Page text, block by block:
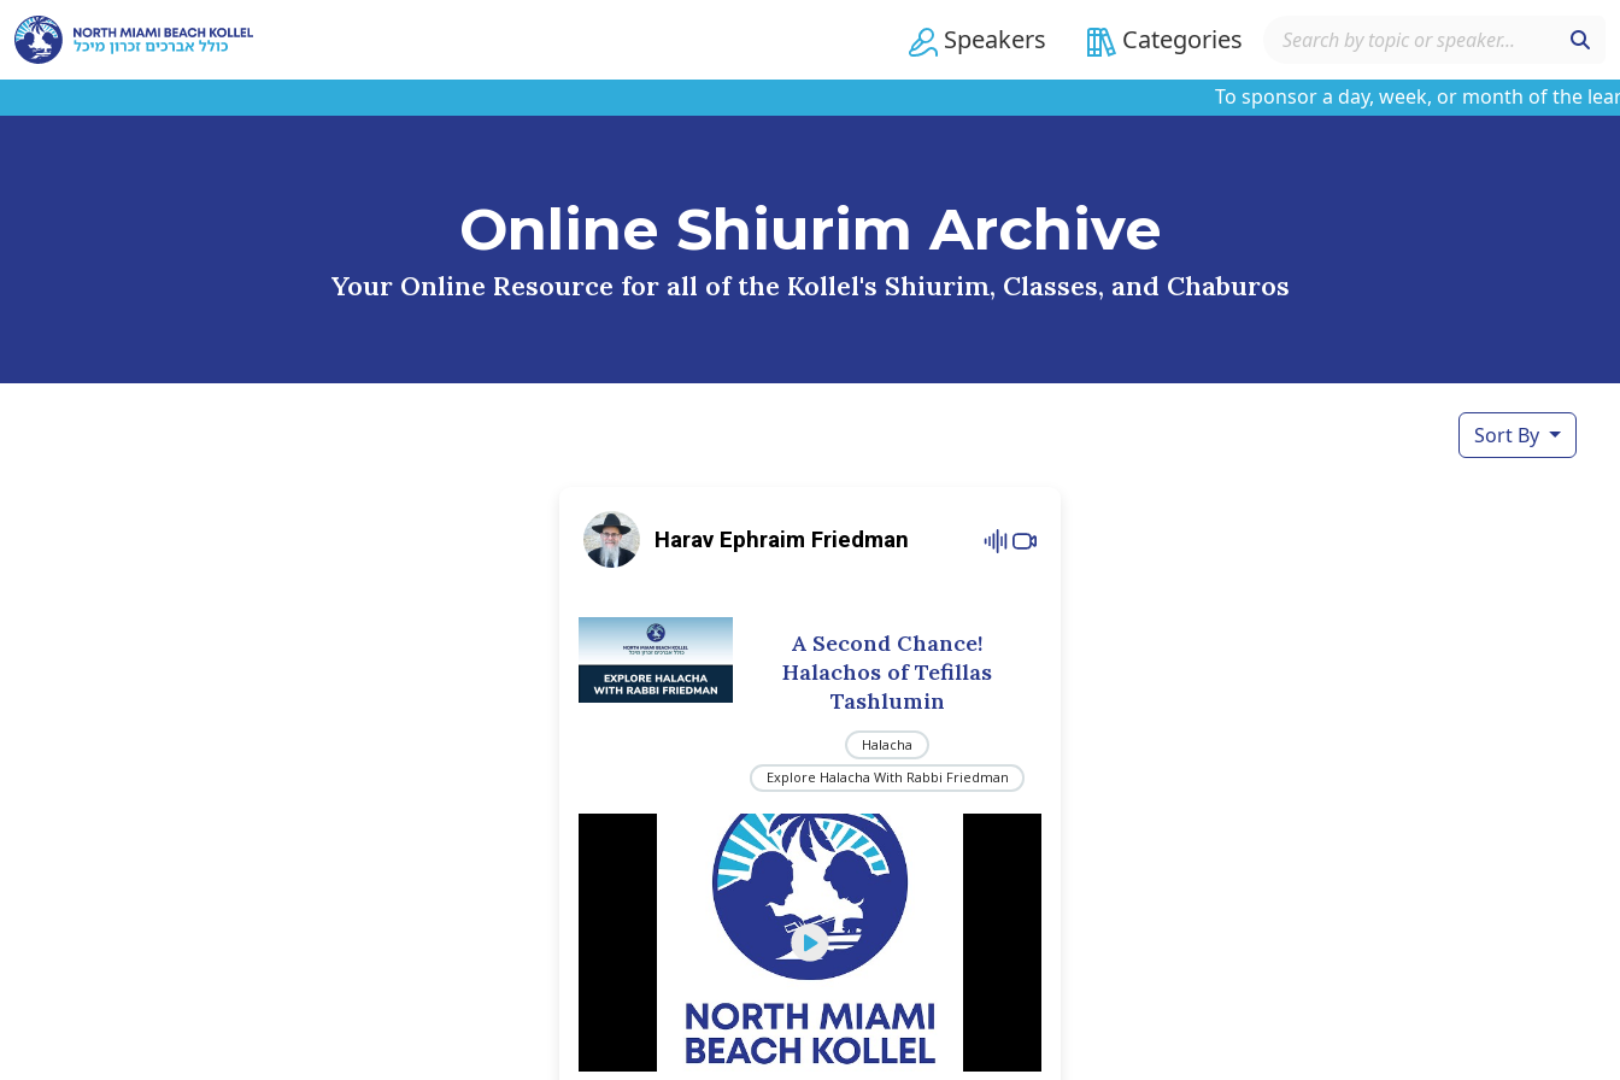
Speakers Categories
To sponsor a day, week, or month of the learning
Online Shiurim Archive
Your Online Resource for all of the Kollel's Shiurim, Classes, and Chaburos
Sort By
Harav Ephraim Friedman
A Second Chance!
Halachos of Tefillas
Tashlumin
Halacha
Explore Halacha With Rabbi Friedman